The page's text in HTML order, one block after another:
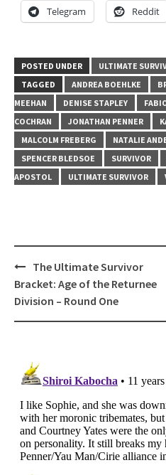
Telegram Reddit
POSTED UNDER
ULTIMATE
TAGGED
ANDREA BOEHLKE
MEEHAN
DENISE STAPLEY
COCHRAN
JONATHAN PENNER
MALCOLM FREBERG
NATALIE
SPENCER BLEDSOE
SURVIVOR
APOSTOL
ULTIMATE SURVIVOR
Post
navigation
The Ultimate Survivor
Bracket: Age of the Returnee
Division – Round One